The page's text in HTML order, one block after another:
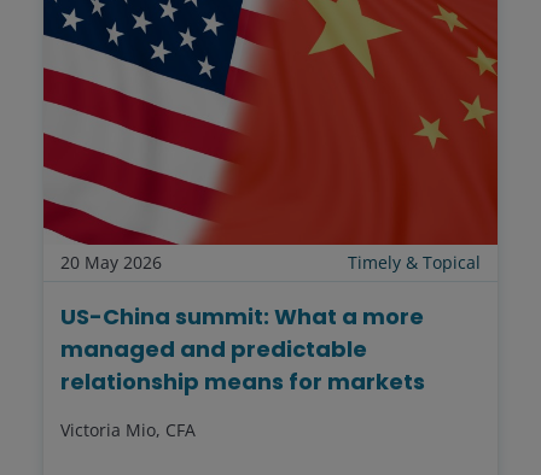
20 May 2026 Timely & Topical
US-China summit: What a more
managed and predictable
relationship means for markets
Victoria Mio, CFA